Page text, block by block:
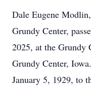
Dale Eugene
Grundy Center,
2025, at the
Grundy Center,
January 5, 1929, to